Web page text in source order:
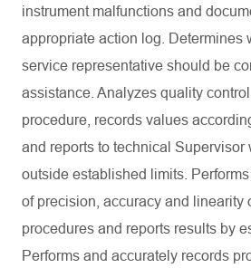
instrument malfunctions and
appropriate action log. Determines
service representative should be
assistance. Analyzes quality
procedure, records values
and reports to technical Supervisor
outside established limits.
of precision, accuracy and linearity
procedures and reports results by
Performs and accurately records